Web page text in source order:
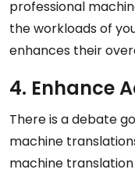
professional
the workloads of
enhances their
4. Enhance
There is a debate
machine
machine